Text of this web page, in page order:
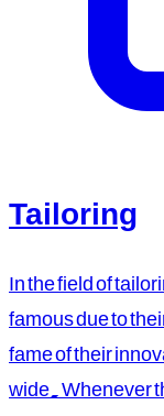
Tailoring
In the field of
famous due to
fame of their
wide. Whenever